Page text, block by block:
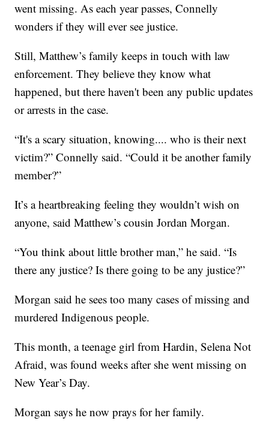
went missing. As each year passes, Connelly
wonders if they will ever see justice.
Still, Matthew’s family keeps in touch with law
enforcement. They believe they know what
happened, but there haven't been any public updates
or arrests in the case.
“It's a scary situation, knowing.... who is their next
victim?” Connelly said. “Could it be another family
member?”
It’s a heartbreaking feeling they wouldn’t wish on
anyone, said Matthew’s cousin Jordan Morgan.
“You think about little brother man,” he said. “Is
there any justice? Is there going to be any justice?”
Morgan said he sees too many cases of missing and
murdered Indigenous people.
This month, a teenage girl from Hardin, Selena Not
Afraid, was found weeks after she went missing on
New Year’s Day.
Morgan says he now prays for her family.